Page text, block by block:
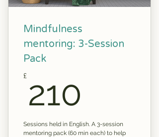
Mindfulness
mentoring: 3-Session
Pack
£ 210
Sessions held in English. A 3-session
mentoring pack (60 min each) to help